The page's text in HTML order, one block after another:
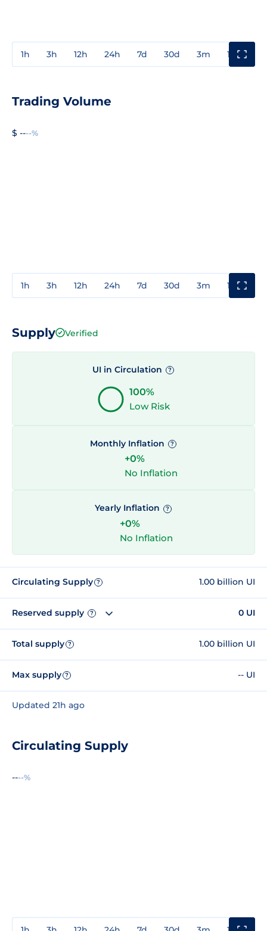
1h 3h 12h 24h 7d 30d 3m 1y
Trading Volume
$ ----%
1h 3h 12h 24h 7d 30d 3m 1y
Supply Verified
UI in Circulation ?
100%
Low Risk
Monthly Inflation ?
+0%
No Inflation
Yearly Inflation ?
+0%
No Inflation
Circulating Supply ? 1.00 billion UI
Reserved supply ? 0 UI
Total supply ? 1.00 billion UI
Max supply ? -- UI
Updated 21h ago
Circulating Supply
----%